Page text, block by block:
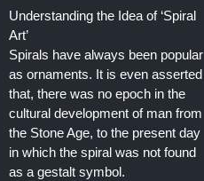
Understanding the Idea of ‘Spiral
Art’
Spirals have always been popular
as ornaments. It is even asserted
that, there was no epoch in the
cultural development of man from
the Stone Age, to the present day
in which the spiral was not found
as a gestalt symbol.